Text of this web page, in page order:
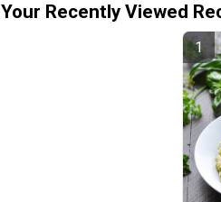
Your Recently Viewed